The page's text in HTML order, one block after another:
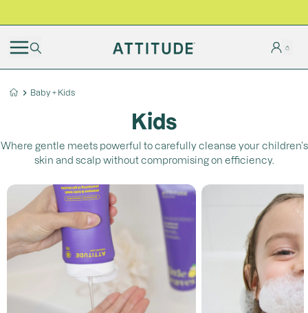
Baby + Kids
Kids
Where gentle meets powerful to carefully cleanse your children’s
skin and scalp without compromising on efficiency.